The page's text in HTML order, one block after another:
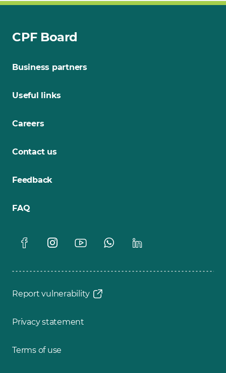
CPF Board
Business partners
Useful links
Careers
Contact us
Feedback
FAQ
Report vulnerability
Privacy statement
Terms of use